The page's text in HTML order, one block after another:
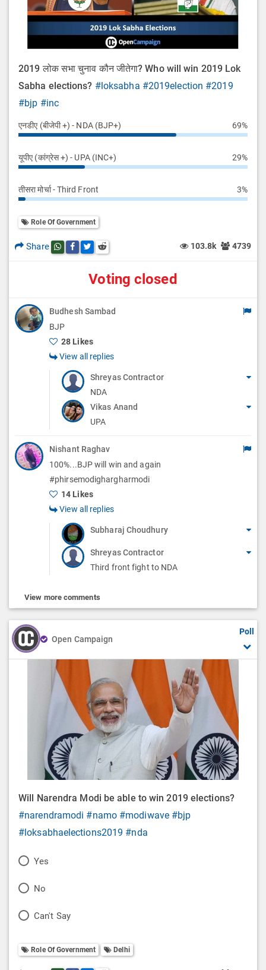
2019 लोक सभा चुनाव कौन जीतेगा? Who will win 2019 Lok
Sabha elections? #loksabha #2019election #2019
#bjp #inc
एनडीए (बीजेपी +) - NDA (BJP+) 69%
यूपीए (कांग्रेस +) - UPA (INC+) 29%
तीसरा मोर्चा - Third Front 3%
Role Of Government
Share Share this post on whatsapp
Share this post on Facebook
Share this post on Twitter
Share this post on Reddit 103.8k 4739
Voting closed
Budhesh Sambad
BJP
28 Likes
View all replies
Shreyas Contractor
NDA
Vikas Anand
UPA
Nishant Raghav
100%...BJP will win and again
#phirsemodighargharmodi
14 Likes
View all replies
Subharaj Choudhury
Shreyas Contractor
Third front fight to NDA
View more comments
Open Campaign
Poll
Will Narendra Modi be able to win 2019 elections?
#narendramodi #namo #modiwave #bjp
#loksabhaelections2019 #nda
P
l
O
p
Yes
P
l
No
P
l
Can't Say
Role Of Government Delhi